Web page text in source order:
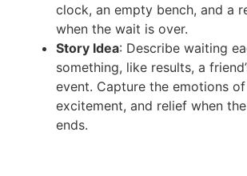
clock, an empty bench, and a
when the wait is over.
Story Idea: Describe waiting
something, like results, a
event. Capture the emotions
excitement, and relief when
ends.